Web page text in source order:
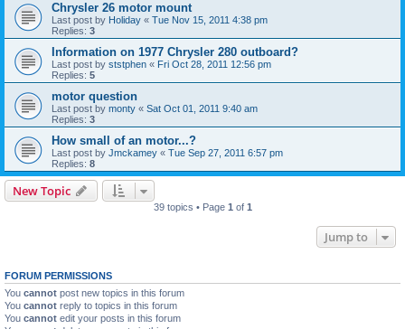
Chrysler 26 motor mount
Last post by Holiday « Tue Nov 15, 2011 4:38 pm
Replies: 3
Information on 1977 Chrysler 280 outboard?
Last post by ststphen « Fri Oct 28, 2011 12:56 pm
Replies: 5
motor question
Last post by monty « Sat Oct 01, 2011 9:40 am
Replies: 3
How small of an motor...?
Last post by Jmckamey « Tue Sep 27, 2011 6:57 pm
Replies: 8
New Topic
39 topics • Page 1 of 1
Jump to
FORUM PERMISSIONS
You cannot post new topics in this forum
You cannot reply to topics in this forum
You cannot edit your posts in this forum